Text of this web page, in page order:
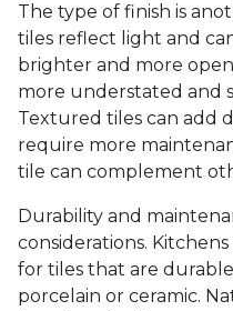
The type of finish is
tiles reflect light and
brighter and more
more understated and
Textured tiles can add
require more
tile can complement
Durability and
considerations.
for tiles that are
porcelain or ceramic.